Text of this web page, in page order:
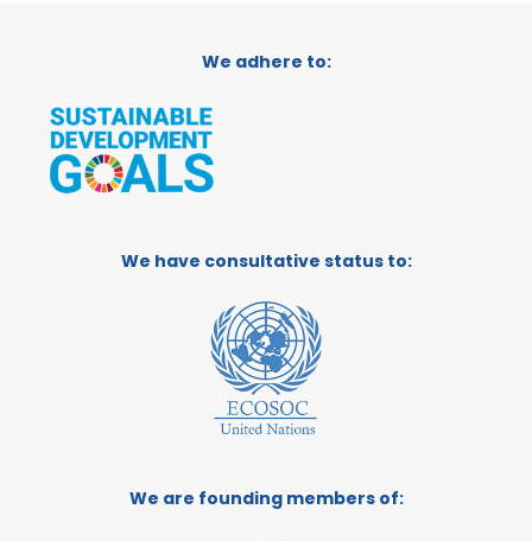
We adhere to:
We have consultative status to:
We are founding members of: